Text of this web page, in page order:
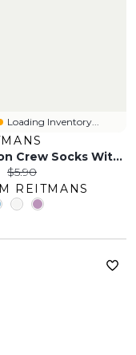
Loading Inventory...
Cotton Crew Socks With Heart
price:
Original price:
$5.90
REITMANS